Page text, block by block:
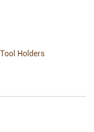
Holders